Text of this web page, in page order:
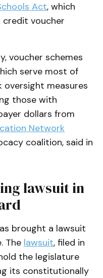
Act, which
voucher
voucher schemes
serve most of
oversight measures
those with
dollars from
Network
coalition, said in
lawsuit in
brought a lawsuit
The lawsuit, filed in
the legislature
its constitutionally